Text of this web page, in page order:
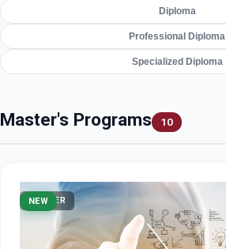
Diploma
Professional Diploma
Specialized Diploma
Master's Programs 10
MASTER
NEW